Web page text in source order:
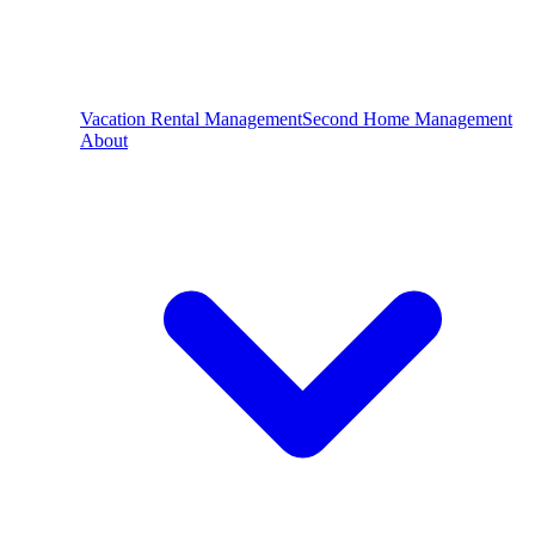
Vacation Rental ManagementSecond Home Management
About